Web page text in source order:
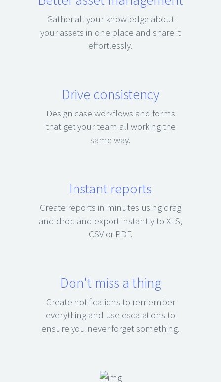
Gather all your knowledge about
your assets in one place and share it
effortlessly.
Drive consistency
Design case workflows and forms
that get your team all working the
same way.
Instant reports
Create reports in minutes using drag
and drop and export instantly to XLS,
CSV or PDF.
Don't miss a thing
Create notifications to remember
everything and use escalations to
ensure you never forget something.